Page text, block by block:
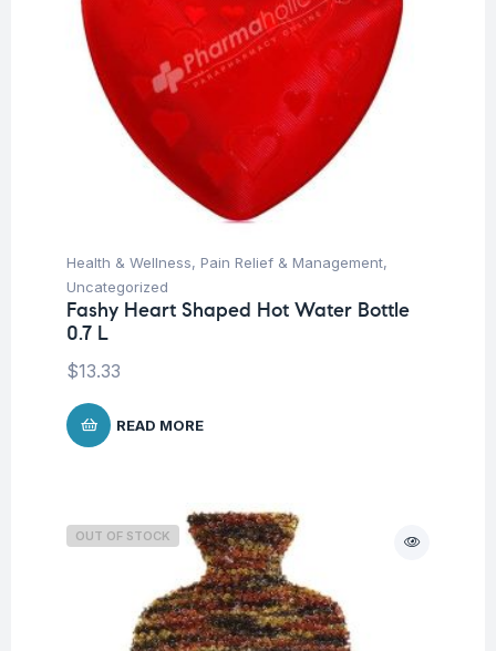
Health & Wellness, Pain Relief & Management,
Uncategorized
Fashy Heart Shaped Hot Water Bottle
0.7 L
$13.33
READ MORE
OUT OF STOCK